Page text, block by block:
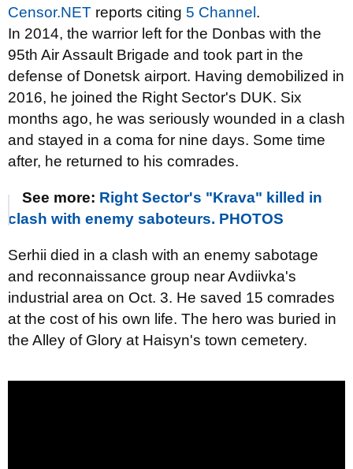
Censor.NET reports citing 5 Channel .
In 2014, the warrior left for the Donbas with the
95th Air Assault Brigade and took part in the
defense of Donetsk airport. Having demobilized in
2016, he joined the Right Sector's DUK. Six
months ago, he was seriously wounded in a clash
and stayed in a coma for nine days. Some time
after, he returned to his comrades.
See more: Right Sector's "Krava" killed in
clash with enemy saboteurs. PHOTOS
Serhii died in a clash with an enemy sabotage
and reconnaissance group near Avdiivka's
industrial area on Oct. 3. He saved 15 comrades
at the cost of his own life. The hero was buried in
the Alley of Glory at Haisyn's town cemetery.